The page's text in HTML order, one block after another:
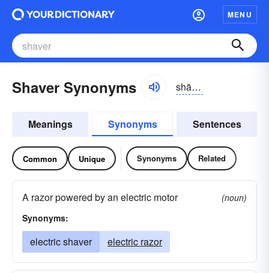
MENU
Shaver Synonyms shāvər
Meanings Synonyms Sentences
Common Unique Synonyms Related
A razor powered by an electric motor
(noun)
Synonyms:
electric shaver electric razor